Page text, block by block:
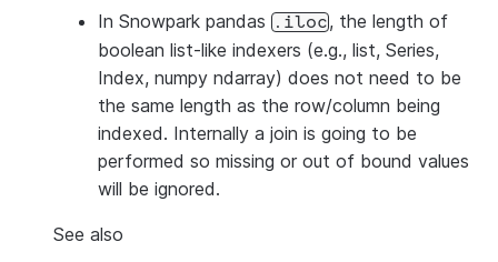
In Snowpark pandas .iloc, the length of
boolean list-like indexers (e.g., list, Series,
Index, numpy ndarray) does not need to be
the same length as the row/column being
indexed. Internally a join is going to be
performed so missing or out of bound values
will be ignored.
See also